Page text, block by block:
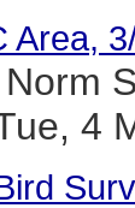
Area,
Norm
4